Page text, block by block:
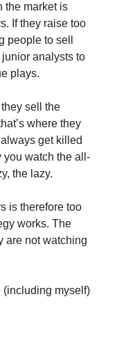
the market is
If they raise too
people to sell
analysts to
plays.
sell the
where they
get killed
you watch the all-
the lazy.
is therefore too
works. The
are not watching
(including myself)